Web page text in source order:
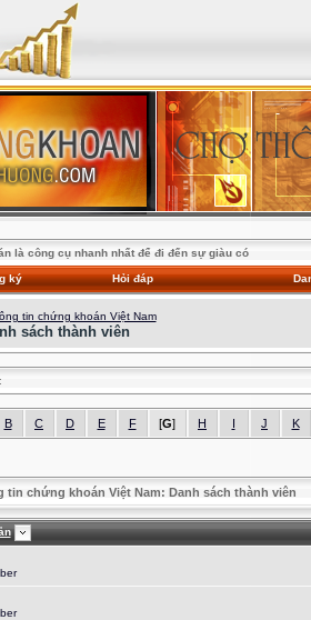
là công cụ nhanh nhất để đi đến sự giàu có
ký Hỏi đáp
tin chứng khoán Việt Nam
sách thành viên
B C D E F [G] H I J K
tin chứng khoán Việt Nam: Danh sách thành viên